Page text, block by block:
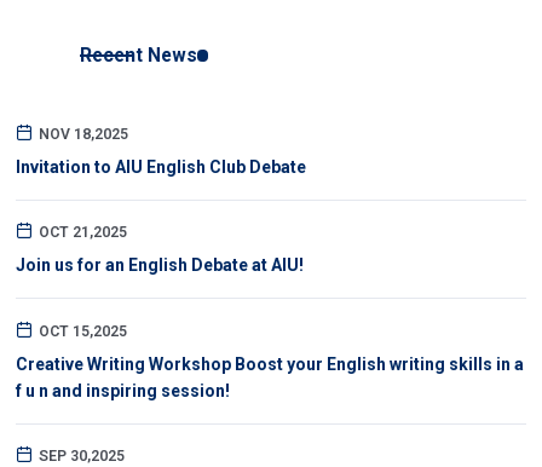
Recent News
NOV 18,2025
Invitation to AIU English Club Debate
OCT 21,2025
Join us for an English Debate at AIU!
OCT 15,2025
Creative Writing Workshop Boost your English writing skills in a
f u n and inspiring session!
SEP 30,2025